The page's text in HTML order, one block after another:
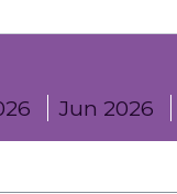
Jun 2026